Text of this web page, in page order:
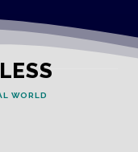
WORLD